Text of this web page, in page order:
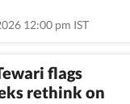
12:00 pm IST
flags
rethink on